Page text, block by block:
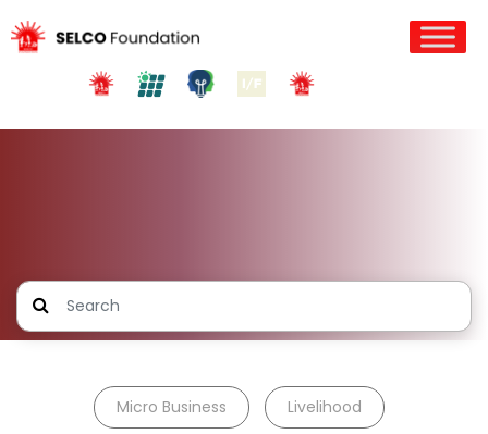
Micro Business Livelihood